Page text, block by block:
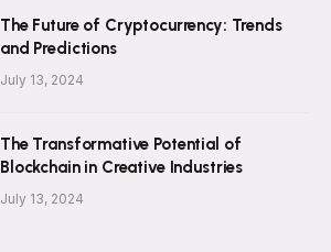
The Future of Cryptocurrency: Trends
and Predictions
July 13, 2024
The Transformative Potential of
Blockchain in Creative Industries
July 13, 2024